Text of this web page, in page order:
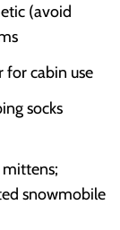
(avoid
for cabin use
socks
mittens;
snowmobile